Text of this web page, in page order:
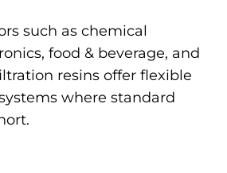
such as chemical
food & beverage, and
resins offer flexible
where standard